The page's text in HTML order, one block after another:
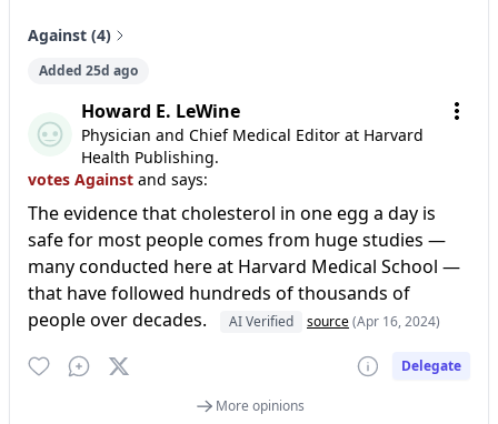
Against (4)
Added 25d ago
Howard E. LeWine
Physician and Chief Medical Editor at Harvard
Health Publishing.
votes Against and says:
The evidence that cholesterol in one egg a day is
safe for most people comes from huge studies —
many conducted here at Harvard Medical School —
that have followed hundreds of thousands of
people over decades.
AI Verified source(Apr 16, 2024)
Delegate
More opinions